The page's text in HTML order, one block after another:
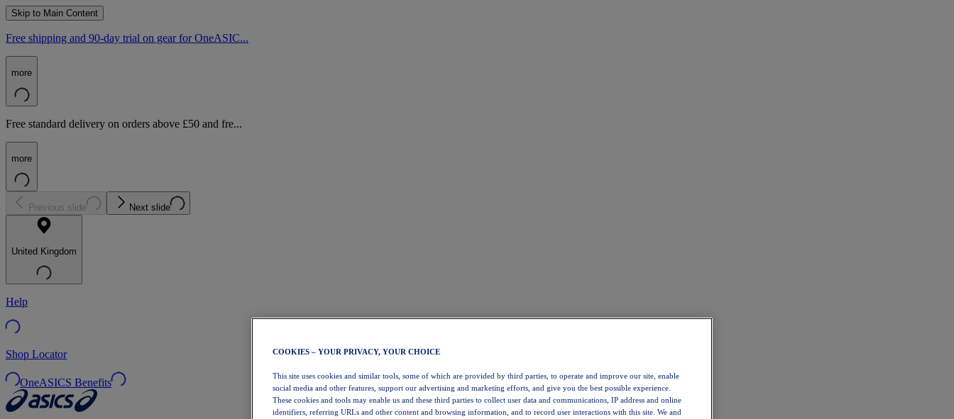
Skip to Main Content
Free shipping and 90-day trial on gear for OneASIC...
more
Free standard delivery on orders above £50 and fre...
more
Previous slide Next slide
United Kingdom
Help
Shop Locator
OneASICS Benefits
COOKIES – YOUR PRIVACY, YOUR CHOICE
This site uses cookies and similar tools, some of which are provided by third parties, to operate and improve our site, enable
social media and other features, support our advertising and marketing efforts, and give you the best possible experience.
These cookies and tools may enable us and these third parties to collect user data and communications, IP address and online
identifiers, referring URLs and other content and browsing information, and to record user interactions with this site. We and